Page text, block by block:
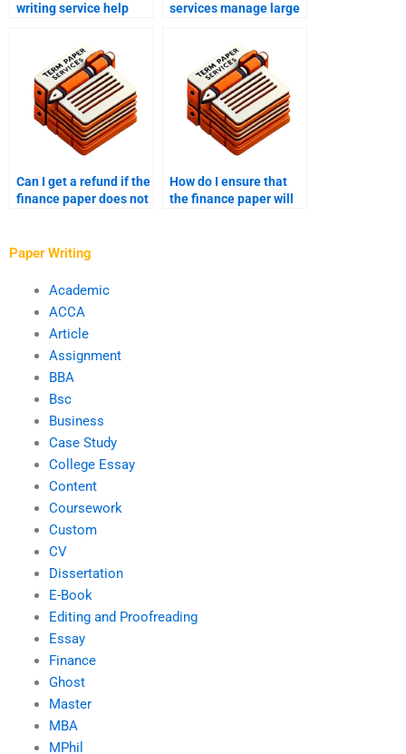
writing service help
services manage large
Can I get a refund if the
finance paper does not
How do I ensure that
the finance paper will
Paper Writing
Academic
ACCA
Article
Assignment
BBA
Bsc
Business
Case Study
College Essay
Content
Coursework
Custom
CV
Dissertation
E-Book
Editing and Proofreading
Essay
Finance
Ghost
Master
MBA
MPhil